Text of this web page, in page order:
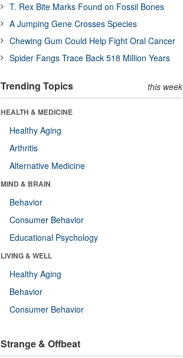
T. Rex Bite Marks Found on Fossil Bones
A Jumping Gene Crosses Species
Chewing Gum Could Help Fight Oral Cancer
Spider Fangs Trace Back 518 Million Years
Trending Topics this week
HEALTH & MEDICINE
Healthy Aging
Arthritis
Alternative Medicine
MIND & BRAIN
Behavior
Consumer Behavior
Educational Psychology
LIVING & WELL
Healthy Aging
Behavior
Consumer Behavior
Strange & Offbeat